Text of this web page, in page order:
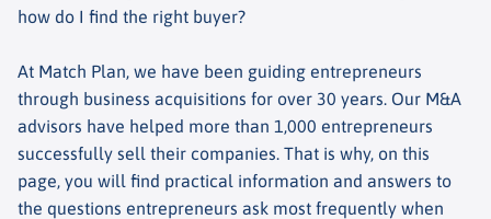
how do I find the right buyer?
At Match Plan, we have been guiding entrepreneurs
through business acquisitions for over 30 years. Our M&A
advisors have helped more than 1,000 entrepreneurs
successfully sell their companies. That is why, on this
page, you will find practical information and answers to
the questions entrepreneurs ask most frequently when